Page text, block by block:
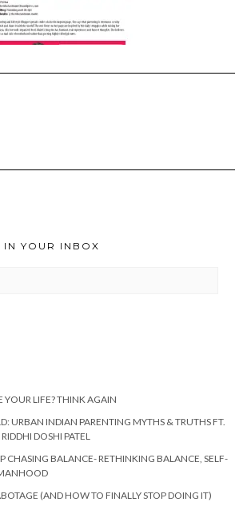
IN YOUR INBOX
YOUR LIFE? THINK AGAIN
URBAN INDIAN PARENTING MYTHS & TRUTHS FT.
DOSHI PATEL
CHASING BALANCE- RETHINKING BALANCE, SELF-
(AND HOW TO FINALLY STOP DOING IT)